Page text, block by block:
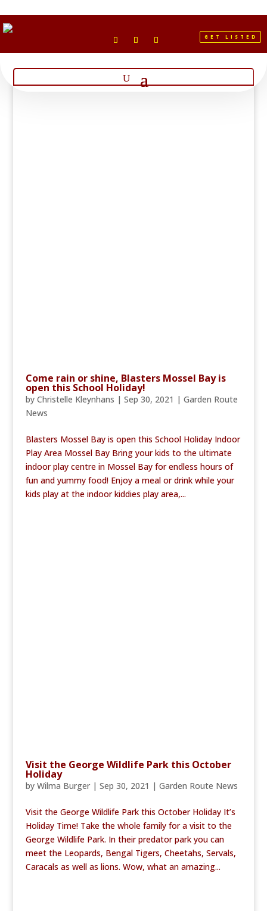
GET LISTED
Come rain or shine, Blasters Mossel Bay is
open this School Holiday!
by Christelle Kleynhans | Sep 30, 2021 | Garden Route
News
Blasters Mossel Bay is open this School Holiday Indoor
Play Area Mossel Bay Bring your kids to the ultimate
indoor play centre in Mossel Bay for endless hours of
fun and yummy food! Enjoy a meal or drink while your
kids play at the indoor kiddies play area,...
Visit the George Wildlife Park this October
Holiday
by Wilma Burger| Sep 30, 2021 | Garden Route News
Visit the George Wildlife Park this October Holiday It’s
Holiday Time! Take the whole family for a visit to the
George Wildlife Park. In their predator park you can
meet the Leopards, Bengal Tigers, Cheetahs, Servals,
Caracals as well as lions. Wow, what an amazing...